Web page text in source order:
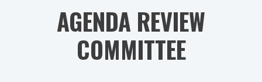
AGENDA REVIEW
COMMITTEE